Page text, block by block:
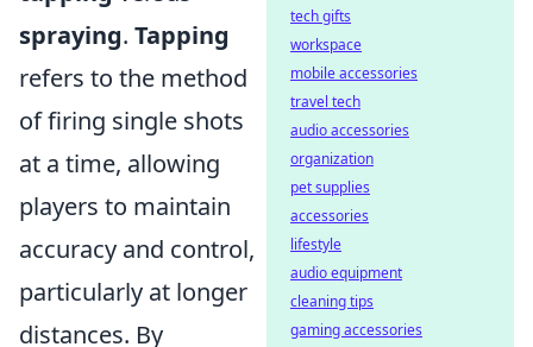
spraying. Tapping
refers to the method
of firing single shots
at a time, allowing
players to maintain
accuracy and control,
particularly at longer
distances. By
tech gifts
workspace
mobile accessories
travel tech
audio accessories
organization
pet supplies
accessories
lifestyle
audio equipment
cleaning tips
gaming accessories